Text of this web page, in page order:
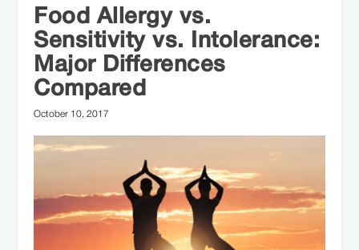
focused approach to health. Since then,
Kylene has helped thousands of
individuals improve their overall health,
recovery, and athletic performance
through evidence-based nutrition and
sustainable dietary practices.
Food Allergy vs.
Sensitivity vs. Intolerance:
Major Differences
Compared
October 10, 2017